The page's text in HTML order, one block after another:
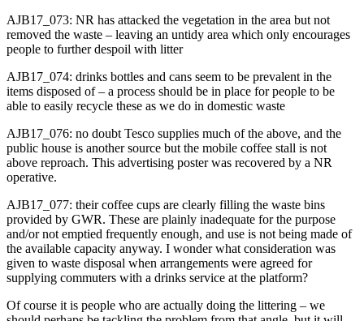
AJB17_073: NR has attacked the vegetation in the area but not
removed the waste – leaving an untidy area which only encourages
people to further despoil with litter
AJB17_074: drinks bottles and cans seem to be prevalent in the
items disposed of – a process should be in place for people to be
able to easily recycle these as we do in domestic waste
AJB17_076: no doubt Tesco supplies much of the above, and the
public house is another source but the mobile coffee stall is not
above reproach. This advertising poster was recovered by a NR
operative.
AJB17_077: their coffee cups are clearly filling the waste bins
provided by GWR. These are plainly inadequate for the purpose
and/or not emptied frequently enough, and use is not being made of
the available capacity anyway. I wonder what consideration was
given to waste disposal when arrangements were agreed for
supplying commuters with a drinks service at the platform?
Of course it is people who are actually doing the littering – we